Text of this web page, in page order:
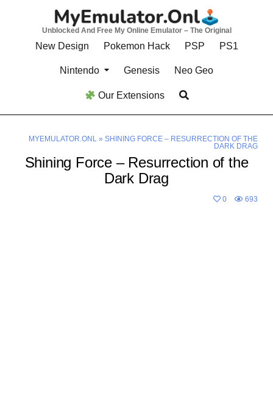
Unblocked And Free My Online Emulator – The Original
New Design Pokemon Hack PSP PS1
Nintendo Genesis Neo Geo
Our Extensions
MYEMULATOR.ONL» SHINING FORCE – RESURRECTION OF THE
DARK DRAG
Shining Force – Resurrection of the
Dark Drag
0 693